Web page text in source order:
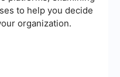
to help you decide
organization.